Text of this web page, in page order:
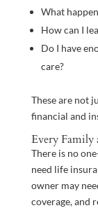
What
How can I
Do I have
care?
These are not
financial and
Every Family
There is no
need life
owner may
coverage, and